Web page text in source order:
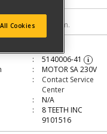
diagram.
5140006-41 i
MOTOR SA 230V
Contact Service
Center
N/A
8 TEETH INC
9101516
Cookies